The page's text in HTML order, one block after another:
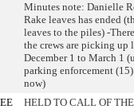
Minutes note: Danielle
Rake leaves has ended
leaves to the piles) -
the crews are picking up
December 1 to March 1
parking enforcement
now)
HELD TO CALL OF